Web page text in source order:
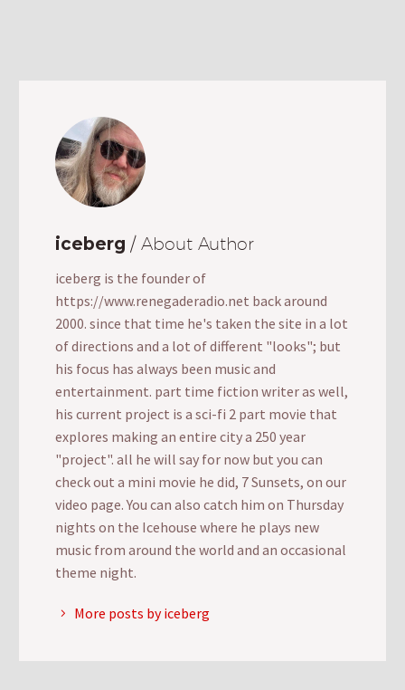
iceberg / About Author
iceberg is the founder of
https://www.renegaderadio.net back around
2000. since that time he's taken the site in a lot
of directions and a lot of different "looks"; but
his focus has always been music and
entertainment. part time fiction writer as well,
his current project is a sci-fi 2 part movie that
explores making an entire city a 250 year
"project". all he will say for now but you can
check out a mini movie he did, 7 Sunsets, on our
video page. You can also catch him on Thursday
nights on the Icehouse where he plays new
music from around the world and an occasional
theme night.
More posts by iceberg